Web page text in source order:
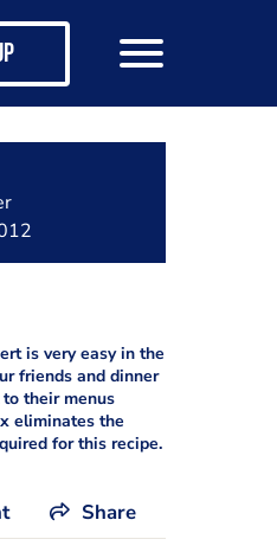
is very easy in the
friends and dinner
their menus
eliminates the
for this recipe.
Share